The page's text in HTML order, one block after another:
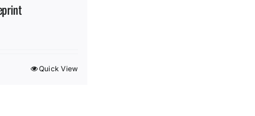
Quick View